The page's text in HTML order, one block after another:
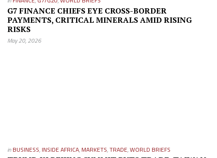
G7 FINANCE CHIEFS EYE CROSS-BORDER
PAYMENTS, CRITICAL MINERALS AMID RISING
RISKS
May 20, 2026
in BUSINESS, INSIDE AFRICA, MARKETS,TRADE,WORLD BRIEFS